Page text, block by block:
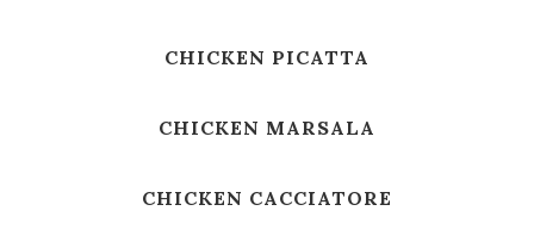
CHICKEN PICATTA
CHICKEN MARSALA
CHICKEN CACCIATORE